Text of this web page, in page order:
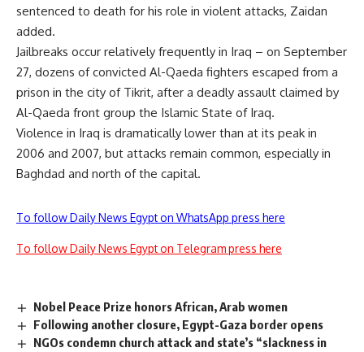
sentenced to death for his role in violent attacks, Zaidan
added.
Jailbreaks occur relatively frequently in Iraq – on September
27, dozens of convicted Al-Qaeda fighters escaped from a
prison in the city of Tikrit, after a deadly assault claimed by
Al-Qaeda front group the Islamic State of Iraq.
Violence in Iraq is dramatically lower than at its peak in
2006 and 2007, but attacks remain common, especially in
Baghdad and north of the capital.
To follow Daily News Egypt on WhatsApp press here
To follow Daily News Egypt on Telegram press here
Nobel Peace Prize honors African, Arab women
Following another closure, Egypt-Gaza border opens
NGOs condemn church attack and state’s “slackness in